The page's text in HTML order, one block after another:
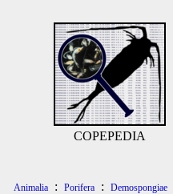
COPEPEDIA
Animalia : Porifera : Demospongiae